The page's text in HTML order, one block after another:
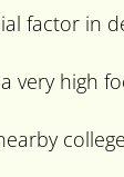
factor in
very high